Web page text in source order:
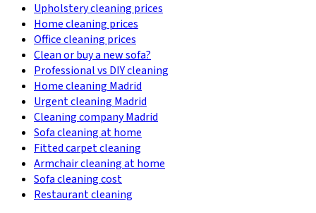
Upholstery cleaning prices
Home cleaning prices
Office cleaning prices
Clean or buy a new sofa?
Professional vs DIY cleaning
Home cleaning Madrid
Urgent cleaning Madrid
Cleaning company Madrid
Sofa cleaning at home
Fitted carpet cleaning
Armchair cleaning at home
Sofa cleaning cost
Restaurant cleaning